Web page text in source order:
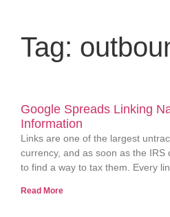
Tag:
Google Spreads Linking
Information
Links are one of the largest
currency, and as soon as the IRS
to find a way to tax them. Every
Read More